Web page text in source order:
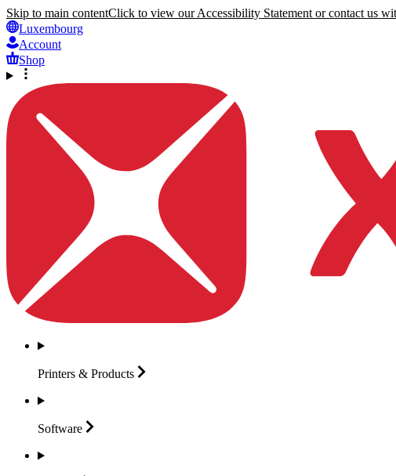
Skip to main contentClick to view our Accessibility Statement or contact us
Luxembourg
Account
Shop
Printers & Products
Software